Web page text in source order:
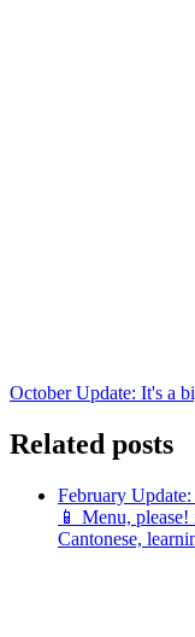
October Update: It's a
Related posts
February
📱 Menu,
Cantonese,